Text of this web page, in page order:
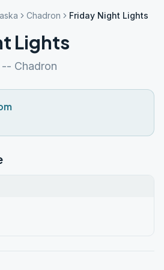
Chadron Friday Night Lights
Lights
Chadron